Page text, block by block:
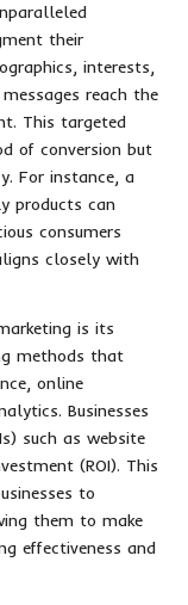
their
interests,
reach the
This targeted
of conversion but
For instance, a
products can
consumers
closely with
is its
methods that
online
Businesses
such as website
(ROI). This
to
them to make
effectiveness and